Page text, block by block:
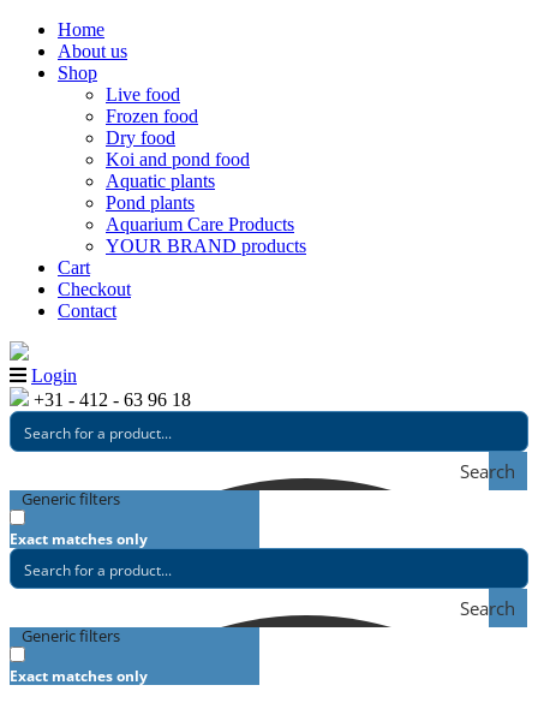
Home
About us
Shop
Live food
Frozen food
Dry food
Koi and pond food
Aquatic plants
Pond plants
Aquarium Care Products
YOUR BRAND products
Cart
Checkout
Contact
Login
+31 - 412 - 63 96 18
Search
Generic filters
Exact matches only
Search
Generic filters
Exact matches only